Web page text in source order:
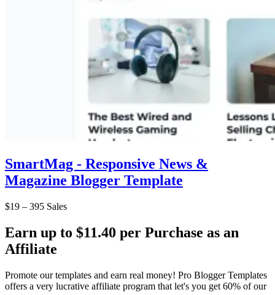
SmartMag - Responsive News &
Magazine Blogger Template
$19 – 395 Sales
Earn up to $11.40 per Purchase as an
Affiliate
Promote our templates and earn real money! Pro Blogger Templates
offers a very lucrative affiliate program that let's you get 60% of our